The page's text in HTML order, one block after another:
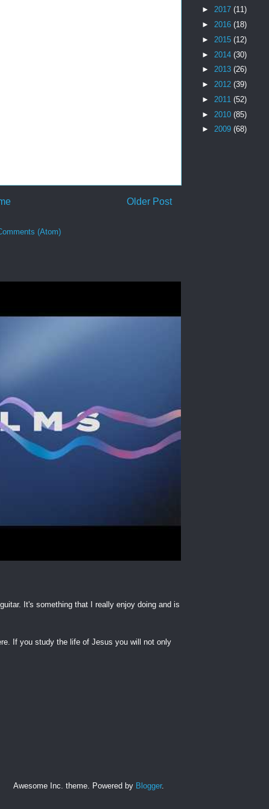
Older Post
(Atom)
It's something that I really enjoy doing and is
If you study the life of Jesus you will not only
► 2017 (11)
► 2016 (18)
► 2015 (12)
► 2014 (30)
► 2013 (26)
► 2012 (39)
► 2011 (52)
► 2010 (85)
► 2009 (68)
Awesome Inc. theme. Powered by Blogger.